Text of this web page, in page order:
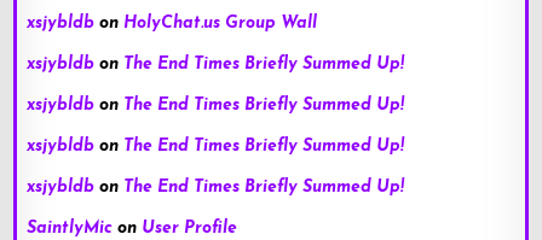
xsjybldb on HolyChat.us Group Wall
xsjybldb on The End Times Briefly Summed Up!
xsjybldb on The End Times Briefly Summed Up!
xsjybldb on The End Times Briefly Summed Up!
xsjybldb on The End Times Briefly Summed Up!
SaintlyMic on User Profile